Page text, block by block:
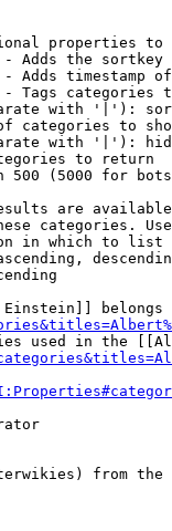
properties to
Adds the
Adds timestamp
Tags categories
with '|'):
categories to
with '|'):
to return
500 (5000 for
are
categories.
in which to list
belongs
used in the
from the